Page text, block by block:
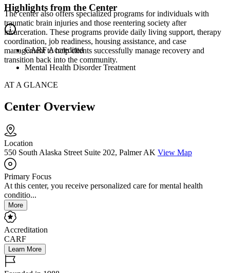
The center also offers specialized programs for individuals with
traumatic brain injuries and those reentering society after
incarceration. These programs provide daily living support, therapy
coordination, job readiness, housing assistance, and case
management to help clients successfully manage recovery and
transition back into the community.
Highlights from the Center
CARF Accredited
Mental Health Disorder Treatment
AT A GLANCE
Center Overview
Location
550 South Alaska Street Suite 202, Palmer AK View Map
Primary Focus
At this center, you receive personalized care for mental health
conditio...
More
Accreditation
CARF
Learn More